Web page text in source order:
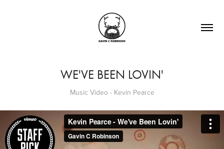
WE'VE BEEN LOVIN'
Music Video - Kevin Pearce